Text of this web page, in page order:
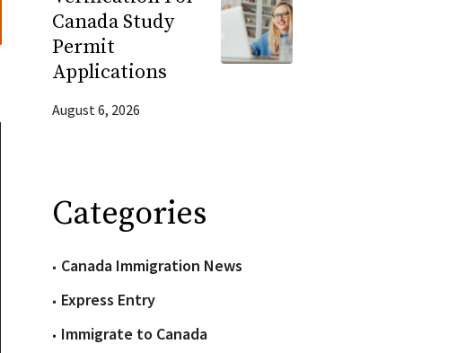
Canada Study
Permit
Applications
August 6, 2026
Categories
Canada Immigration News
Express Entry
Immigrate to Canada